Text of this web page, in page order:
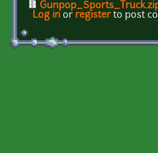
Log in or registerto post